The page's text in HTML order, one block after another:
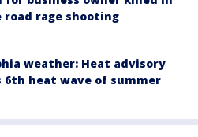
road rage shooting
weather: Heat advisory
6th heat wave of summer